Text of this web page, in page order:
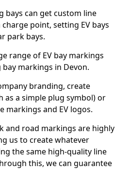
bays can get custom line
point, setting EV bays
park bays.
range of EV bay markings
markings in Devon.
branding, create
as a simple plug symbol) or
markings and EV logos.
and road markings are highly
us to create whatever
the same high-quality line
this, we can guarantee